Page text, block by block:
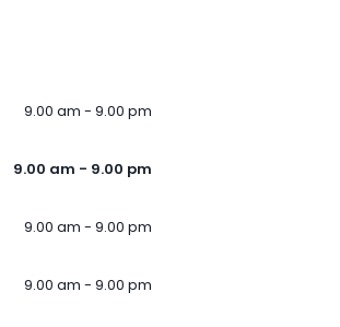
9.00 am - 9.00 pm
9.00 am - 9.00 pm
9.00 am - 9.00 pm
9.00 am - 9.00 pm